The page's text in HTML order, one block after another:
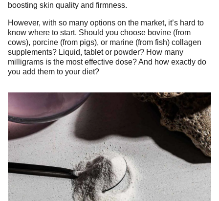
boosting skin quality and firmness.
However, with so many options on the market, it’s hard to
know where to start. Should you choose bovine (from
cows), porcine (from pigs), or marine (from fish) collagen
supplements? Liquid, tablet or powder? How many
milligrams is the most effective dose? And how exactly do
you add them to your diet?